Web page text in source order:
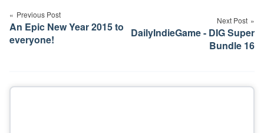
navigation
Previous Post
An Epic New Year 2015 to
everyone!
Next Post
DailyIndieGame - DIG Super
Bundle 16